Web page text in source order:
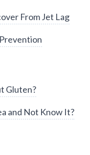
From Jet Lag
Gluten?
and Not Know It?